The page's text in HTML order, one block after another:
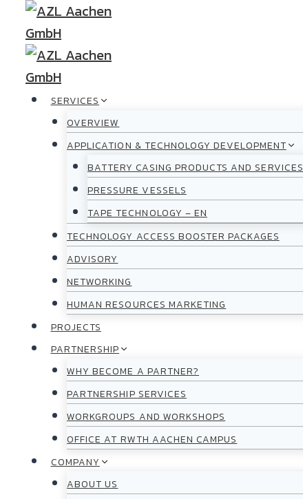
content
SERVICES
OVERVIEW
APPLICATION & TECHNOLOGY DEVELOPMENT
BATTERY CASING PRODUCTS AND SERVICES
PRESSURE VESSELS
TAPE TECHNOLOGY – EN
TECHNOLOGY ACCESS BOOSTER PACKAGES
ADVISORY
NETWORKING
HUMAN RESOURCES MARKETING
PROJECTS
PARTNERSHIP
WHY BECOME A PARTNER?
PARTNERSHIP SERVICES
WORKGROUPS AND WORKSHOPS
OFFICE AT RWTH AACHEN CAMPUS
COMPANY
ABOUT US